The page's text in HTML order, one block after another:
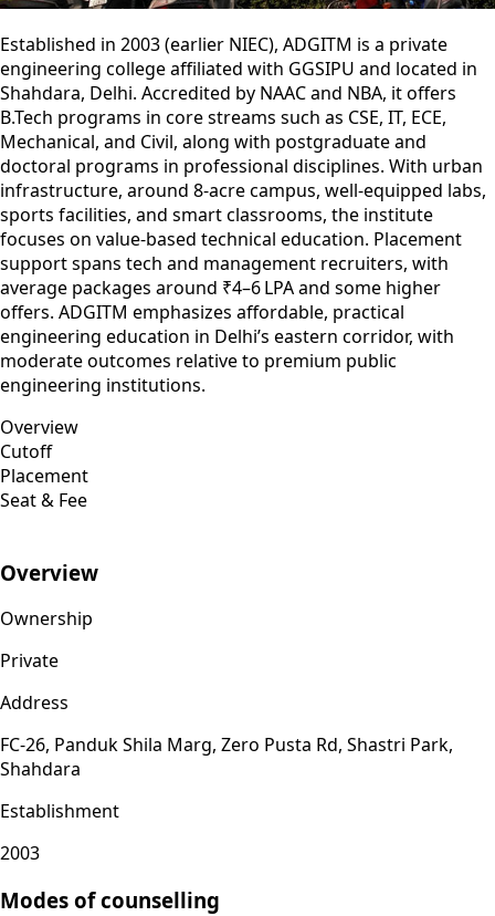
Established in 2003 (earlier NIEC), ADGITM is a private
engineering college affiliated with GGSIPU and located in
Shahdara, Delhi. Accredited by NAAC and NBA, it offers
B.Tech programs in core streams such as CSE, IT, ECE,
Mechanical, and Civil, along with postgraduate and
doctoral programs in professional disciplines. With urban
infrastructure, around 8-acre campus, well-equipped labs,
sports facilities, and smart classrooms, the institute
focuses on value-based technical education. Placement
support spans tech and management recruiters, with
average packages around ₹4–6 LPA and some higher
offers. ADGITM emphasizes affordable, practical
engineering education in Delhi’s eastern corridor, with
moderate outcomes relative to premium public
engineering institutions.
Overview
Cutoff
Placement
Seat & Fee
Overview
Ownership
Private
Address
FC-26, Panduk Shila Marg, Zero Pusta Rd, Shastri Park,
Shahdara
Establishment
2003
Modes of counselling